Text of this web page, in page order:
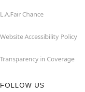
L.A.Fair Chance
Website Accessibility Policy
Transparency in Coverage
FOLLOW US